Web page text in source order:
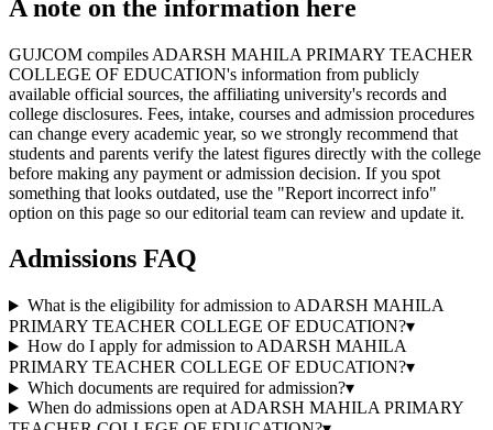
A note on the information here
GUJCOM compiles ADARSH MAHILA PRIMARY TEACHER
COLLEGE OF EDUCATION's information from publicly
available official sources, the affiliating university's records and
college disclosures. Fees, intake, courses and admission procedures
can change every academic year, so we strongly recommend that
students and parents verify the latest figures directly with the college
before making any payment or admission decision. If you spot
something that looks outdated, use the "Report incorrect info"
option on this page so our editorial team can review and update it.
Admissions FAQ
What is the eligibility for admission to ADARSH MAHILA
PRIMARY TEACHER COLLEGE OF EDUCATION?▾
How do I apply for admission to ADARSH MAHILA
PRIMARY TEACHER COLLEGE OF EDUCATION?▾
Which documents are required for admission?▾
When do admissions open at ADARSH MAHILA PRIMARY